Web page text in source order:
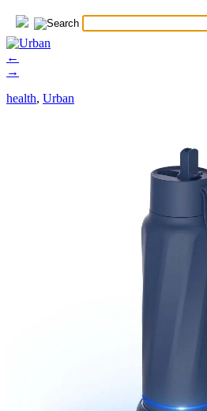
←
→
health, Urban